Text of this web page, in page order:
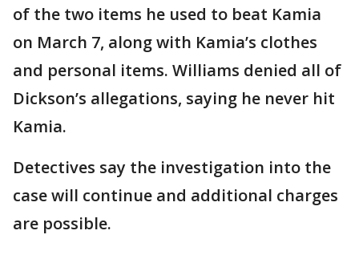
of the two items he used to beat Kamia
on March 7, along with Kamia’s clothes
and personal items. Williams denied all of
Dickson’s allegations, saying he never hit
Kamia.
Detectives say the investigation into the
case will continue and additional charges
are possible.